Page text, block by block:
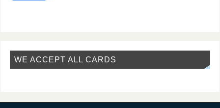
WE ACCEPT ALL CARDS